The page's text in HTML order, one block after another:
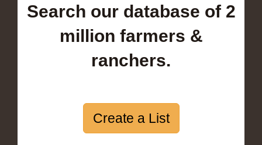
Search our database of 2
million farmers &
ranchers.
Create a List